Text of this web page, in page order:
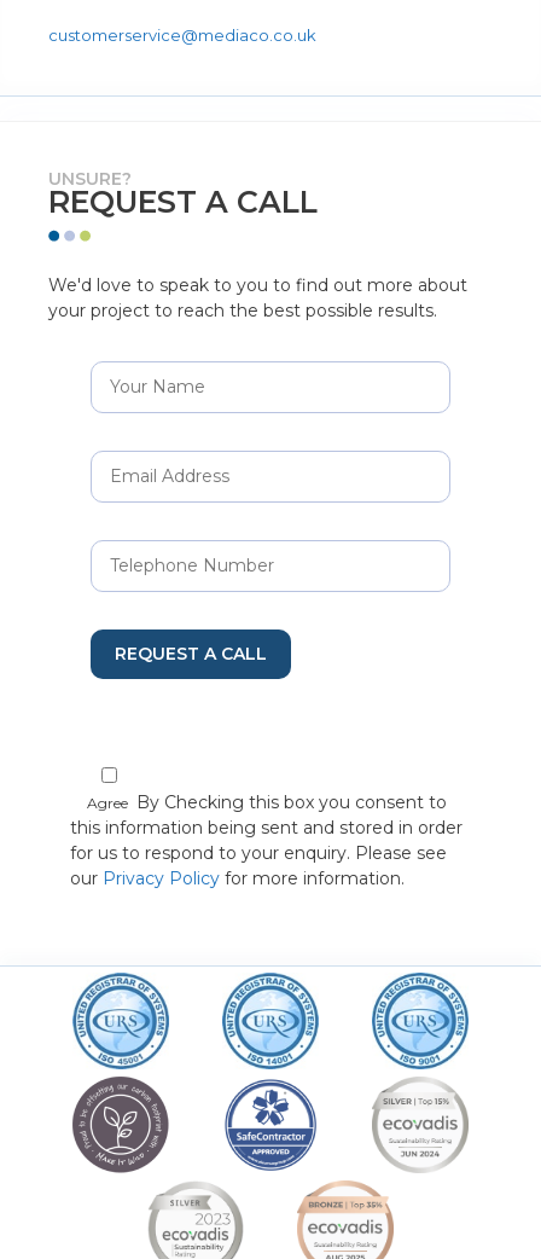
customerservice@mediaco.co.uk
UNSURE?
REQUEST A CALL
We'd love to speak to you to find out more about
your project to reach the best possible results.
REQUEST A CALL
Agree By Checking this box you consent to
this information being sent and stored in order
for us to respond to your enquiry. Please see
our Privacy Policy for more information.